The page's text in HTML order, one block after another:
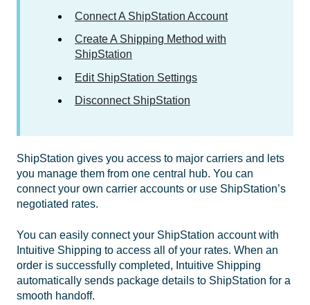
Connect A ShipStation Account
Create A Shipping Method with
ShipStation
Edit ShipStation Settings
Disconnect ShipStation
ShipStation gives you access to major carriers and lets
you manage them from one central hub. You can
connect your own carrier accounts or use ShipStation’s
negotiated rates.
You can easily connect your ShipStation account with
Intuitive Shipping to access all of your rates. When an
order is successfully completed, Intuitive Shipping
automatically sends package details to ShipStation for a
smooth handoff.